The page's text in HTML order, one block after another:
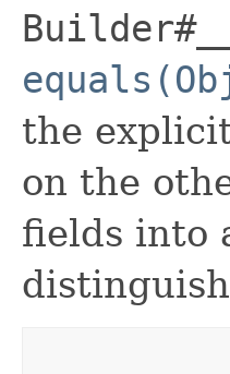
the
on the
fields into